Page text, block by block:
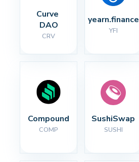
Curve
DAO
CRV
yearn.finance
YFI
Compound
COMP
SushiSwap
SUSHI